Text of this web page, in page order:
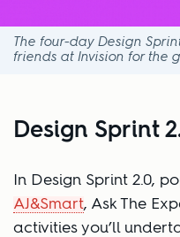
The four-day Design
friends at Invision for the
Design Sprint
In Design Sprint 2.0,
AJ&Smart, Ask The
activities you’ll